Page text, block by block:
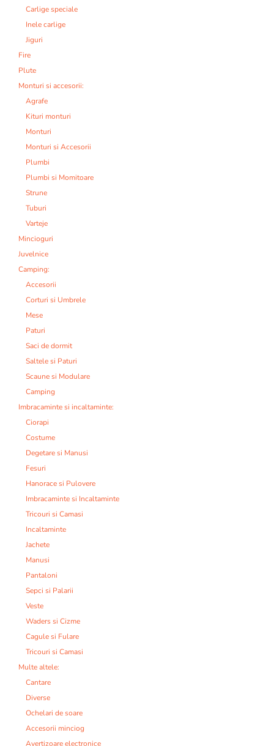
Carlige speciale
Inele carlige
Jiguri
Fire
Plute
Monturi si accesorii:
Agrafe
Kituri monturi
Monturi
Monturi si Accesorii
Plumbi
Plumbi si Momitoare
Strune
Tuburi
Varteje
Mincioguri
Juvelnice
Camping:
Accesorii
Corturi si Umbrele
Mese
Paturi
Saci de dormit
Saltele si Paturi
Scaune si Modulare
Camping
Imbracaminte si incaltaminte:
Ciorapi
Costume
Degetare si Manusi
Fesuri
Hanorace si Pulovere
Imbracaminte si Incaltaminte
Tricouri si Camasi
Incaltaminte
Jachete
Manusi
Pantaloni
Sepci si Palarii
Veste
Waders si Cizme
Cagule si Fulare
Tricouri si Camasi
Multe altele:
Cantare
Diverse
Ochelari de soare
Accesorii minciog
Avertizoare electronice